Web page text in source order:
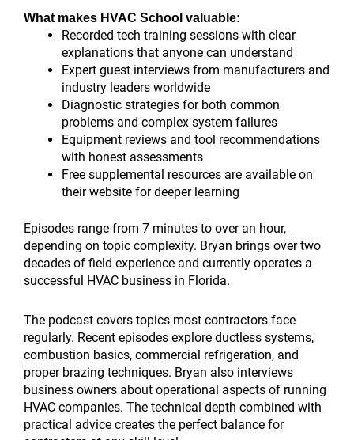
What makes HVAC School valuable:
Recorded tech training sessions with clear
explanations that anyone can understand
Expert guest interviews from manufacturers and
industry leaders worldwide
Diagnostic strategies for both common
problems and complex system failures
Equipment reviews and tool recommendations
with honest assessments
Free supplemental resources are available on
their website for deeper learning
Episodes range from 7 minutes to over an hour,
depending on topic complexity. Bryan brings over two
decades of field experience and currently operates a
successful HVAC business in Florida.
The podcast covers topics most contractors face
regularly. Recent episodes explore ductless systems,
combustion basics, commercial refrigeration, and
proper brazing techniques. Bryan also interviews
business owners about operational aspects of running
HVAC companies. The technical depth combined with
practical advice creates the perfect balance for